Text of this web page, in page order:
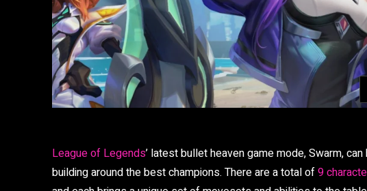
League of Legends’ latest bullet heaven game mode, Swarm,
building around the best champions. There are a total of9